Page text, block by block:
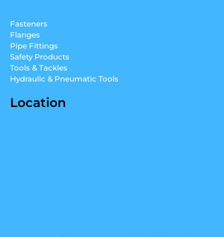
i
n
Fasteners
Flanges
Pipe Fittings
Safety Products
Tools & Tackles
Hydraulic & Pneumatic Tools
Location